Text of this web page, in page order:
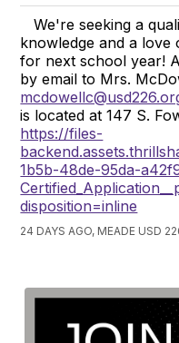
We're seeking a
knowledge and a
for next school year!
by email to Mrs.
is located at 147 S.
https://files-
1b5b-48de-95da-
disposition=inline
24 DAYS AGO, MEADE USD